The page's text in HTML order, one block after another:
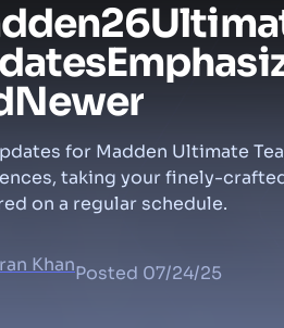
26
Newer
for Madden Ultimate
taking your finely-
on a regular schedule.
KhanPosted 07/24/25